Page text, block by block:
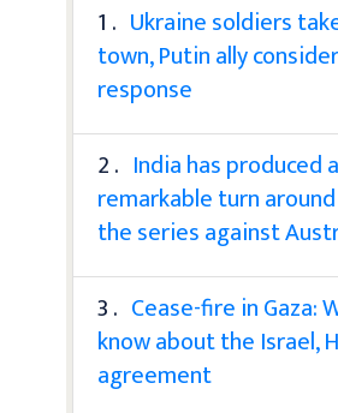
1 . Ukraine soldiers
town, Putin ally
response
2 . India has produced a
remarkable turn
the series against
3 . Cease-fire in Gaza:
know about the Israel,
agreement